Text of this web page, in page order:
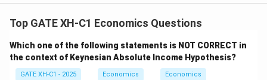
Download Solution in PDF
Top GATE XH-C1 Economics Questions
Which one of the following statements is NOT CORRECT in
the context of Keynesian Absolute Income Hypothesis?
GATE XH-C1 - 2025 Economics Economics